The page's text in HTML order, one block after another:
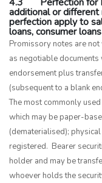
additional or
perfection apply to
loans, consumer
Promissory notes are
as negotiable
endorsement plus
(subsequent to a blank
The most commonly
which may be paper-
(dematerialised);
registered. Bearer
holder and may be
whoever holds the